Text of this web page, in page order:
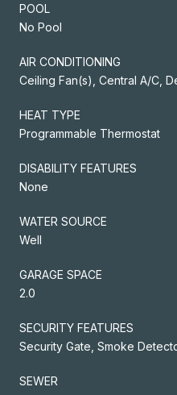
POOL
No Pool
AIR CONDITIONING
Ceiling Fan(s), Central A/C,
HEAT TYPE
Programmable Thermostat
DISABILITY FEATURES
None
WATER SOURCE
Well
GARAGE SPACE
2.0
SECURITY FEATURES
Security Gate, Smoke
SEWER